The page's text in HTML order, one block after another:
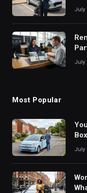
July
July
Most Popular
July